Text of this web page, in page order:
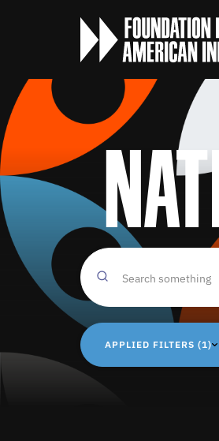
APPLIED FILTERS (1)